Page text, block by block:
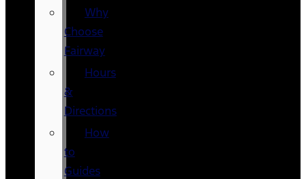
Why
Choose
Fairway
Hours
&
Directions
How
to
Guides